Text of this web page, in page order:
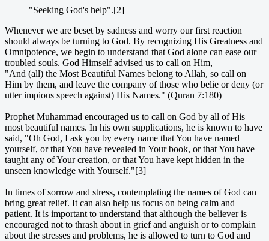
"Seeking God's help".[2]
Whenever we are beset by sadness and worry our first reaction
should always be turning to God. By recognizing His Greatness and
Omnipotence, we begin to understand that God alone can ease our
troubled souls. God Himself advised us to call on Him,
"And (all) the Most Beautiful Names belong to Allah, so call on
Him by them, and leave the company of those who belie or deny (or
utter impious speech against) His Names." (Quran 7:180)
Prophet Muhammad encouraged us to call on God by all of His
most beautiful names. In his own supplications, he is known to have
said, "Oh God, I ask you by every name that You have named
yourself, or that You have revealed in Your book, or that You have
taught any of Your creation, or that You have kept hidden in the
unseen knowledge with Yourself."[3]
In times of sorrow and stress, contemplating the names of God can
bring great relief. It can also help us focus on being calm and
patient. It is important to understand that although the believer is
encouraged not to thrash about in grief and anguish or to complain
about the stresses and problems, he is allowed to turn to God and